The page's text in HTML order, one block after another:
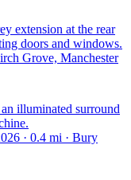
extension at the rear
doors and windows.
Grove, Manchester
illuminated surround
· 0.4 mi · Bury